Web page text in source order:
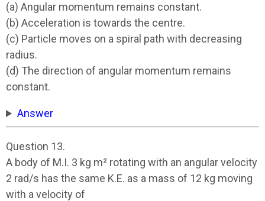
(a) Angular momentum remains constant.
(b) Acceleration is towards the centre.
(c) Particle moves on a spiral path with decreasing
radius.
(d) The direction of angular momentum remains
constant.
Answer
Question 13.
A body of M.I. 3 kg m² rotating with an angular velocity
2 rad/s has the same K.E. as a mass of 12 kg moving
with a velocity of